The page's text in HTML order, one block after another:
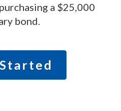
a $25,000
bond.